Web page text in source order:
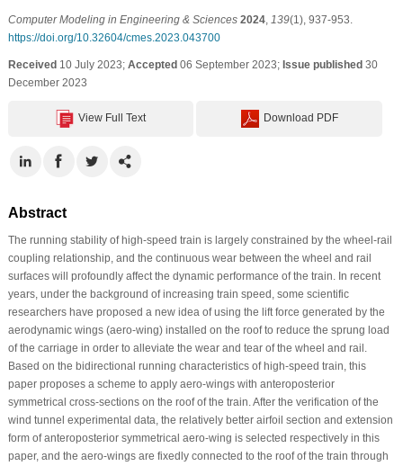
Computer Modeling in Engineering & Sciences 2024, 139(1), 937-953.
https://doi.org/10.32604/cmes.2023.043700
Received10 July 2023; Accepted06 September 2023; Issue published30
December 2023
View Full Text Download PDF
Abstract
The running stability of high-speed train is largely constrained by the wheel-rail
coupling relationship, and the continuous wear between the wheel and rail
surfaces will profoundly affect the dynamic performance of the train. In recent
years, under the background of increasing train speed, some scientific
researchers have proposed a new idea of using the lift force generated by the
aerodynamic wings (aero-wing) installed on the roof to reduce the sprung load
of the carriage in order to alleviate the wear and tear of the wheel and rail.
Based on the bidirectional running characteristics of high-speed train, this
paper proposes a scheme to apply aero-wings with anteroposterior
symmetrical cross-sections on the roof of the train. After the verification of the
wind tunnel experimental data, the relatively better airfoil section and extension
form of anteroposterior symmetrical aero-wing is selected respectively in this
paper, and the aero-wings are fixedly connected to the roof of the train through